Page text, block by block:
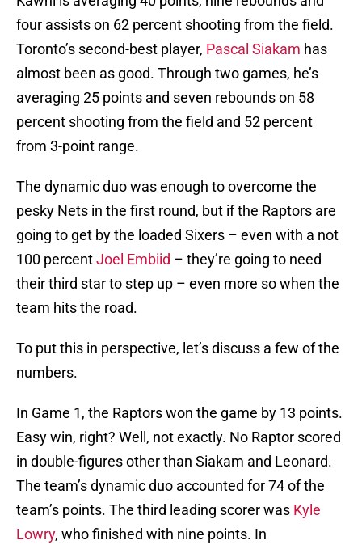
four assists on 62 percent shooting from the field.
Toronto’s second-best player, Pascal Siakam has
almost been as good. Through two games, he’s
averaging 25 points and seven rebounds on 58
percent shooting from the field and 52 percent
from 3-point range.
The dynamic duo was enough to overcome the
pesky Nets in the first round, but if the Raptors are
going to get by the loaded Sixers – even with a not
100 percentJoel Embiid – they’re going to need
their third star to step up – even more so when the
team hits the road.
To put this in perspective, let’s discuss a few of the
numbers.
In Game 1, the Raptors won the game by 13 points.
Easy win, right? Well, not exactly. No Raptor scored
in double-figures other than Siakam and Leonard.
The team’s dynamic duo accounted for 74 of the
team’s points. The third leading scorer was Kyle
Lowry, who finished with nine points. In